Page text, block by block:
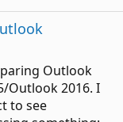
Outlook
Outlook 2016. I
to see